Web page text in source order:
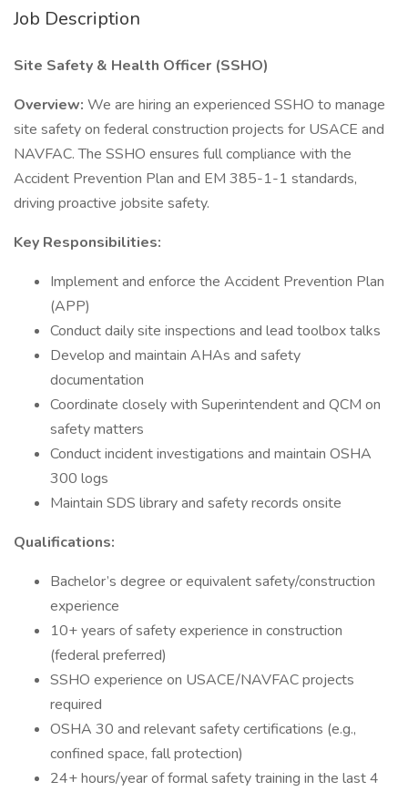
Job Description
Site Safety & Health Officer (SSHO)
Overview: We are hiring an experienced SSHO to manage
site safety on federal construction projects for USACE and
NAVFAC. The SSHO ensures full compliance with the
Accident Prevention Plan and EM 385-1-1 standards,
driving proactive jobsite safety.
Key Responsibilities:
Implement and enforce the Accident Prevention Plan
(APP)
Conduct daily site inspections and lead toolbox talks
Develop and maintain AHAs and safety
documentation
Coordinate closely with Superintendent and QCM on
safety matters
Conduct incident investigations and maintain OSHA
300 logs
Maintain SDS library and safety records onsite
Qualifications:
Bachelor’s degree or equivalent safety/construction
experience
10+ years of safety experience in construction
(federal preferred)
SSHO experience on USACE/NAVFAC projects
required
OSHA 30 and relevant safety certifications (e.g.,
confined space, fall protection)
24+ hours/year of formal safety training in the last 4